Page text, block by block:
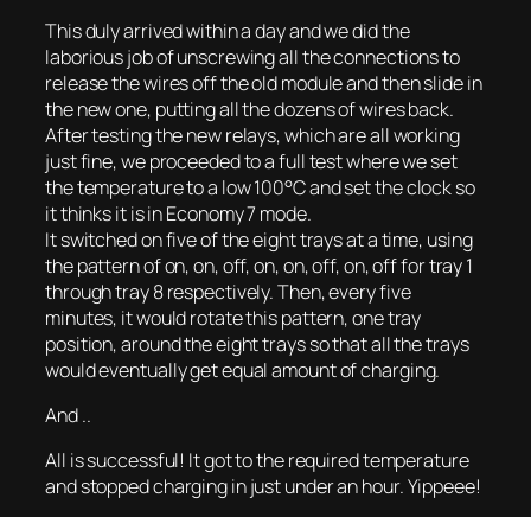
This duly arrived within a day and we did the
laborious job of unscrewing all the connections to
release the wires off the old module and then slide in
the new one, putting all the dozens of wires back.
After testing the new relays, which are all working
just fine, we proceeded to a full test where we set
the temperature to a low 100°C and set the clock so
it thinks it is in Economy 7 mode.
It switched on five of the eight trays at a time, using
the pattern of on, on, off, on, on, off, on, off for tray 1
through tray 8 respectively. Then, every five
minutes, it would rotate this pattern, one tray
position, around the eight trays so that all the trays
would eventually get equal amount of charging.
And ..
All is successful! It got to the required temperature
and stopped charging in just under an hour. Yippeee!